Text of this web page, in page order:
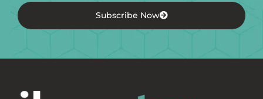
Subscribe Now